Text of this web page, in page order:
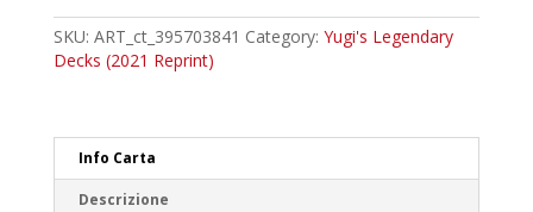
Common
quantity
SKU: ART_ct_395703841 Category: Yugi's Legendary
Decks (2021 Reprint)
Info Carta
Descrizione